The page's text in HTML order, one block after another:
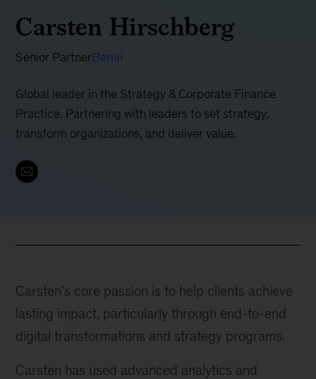
Carsten Hirschberg
Senior PartnerBerlin
Global leader in the Strategy & Corporate Finance
Practice. Partnering with leaders to set strategy,
transform organizations, and deliver value.
Carsten’s core passion is to help clients achieve
lasting impact, particularly through end-to-end
digital transformations and strategy programs.
Carsten has used advanced analytics and